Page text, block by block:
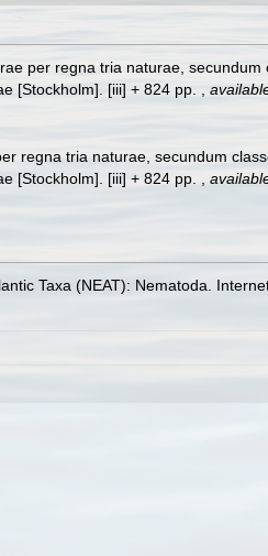
per regna tria naturae,
[Stockholm]. [iii] + 824 pp.
regna tria naturae, secundum
[Stockholm]. [iii] + 824 pp.
Taxa (NEAT): Nematoda.